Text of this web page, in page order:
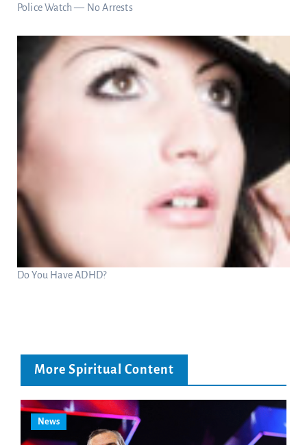
Police Watch — No Arrests
Do You Have ADHD?
More Spiritual Content
News